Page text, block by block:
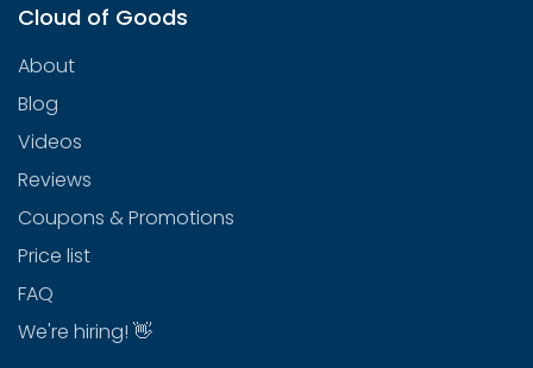
Cloud of Goods
About
Blog
Videos
Reviews
Coupons & Promotions
Price list
FAQ
We're hiring! 👋